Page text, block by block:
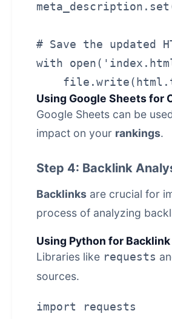
# Save the updated
with
Using Google Sheets for
Google Sheets can be
impact on your rankings.
Step 4: Backlink
Backlinks are crucial for
process of analyzing
Using Python for
Libraries like requests
sources.
import requests